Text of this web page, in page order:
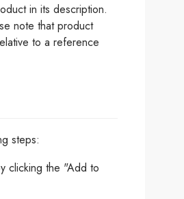
in its description.
note that product
to a reference
steps:
clicking the "Add to